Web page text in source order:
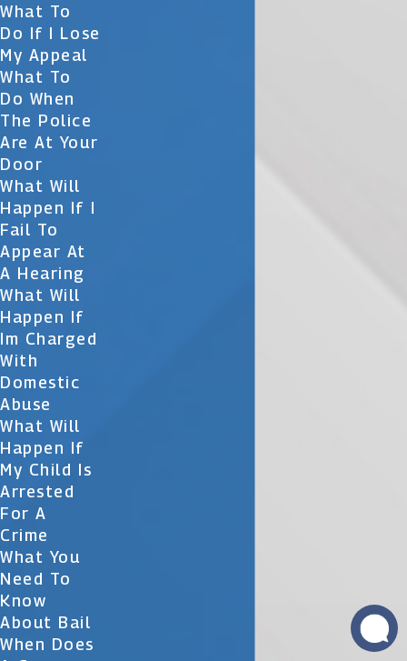
What To
Do If I Lose
My Appeal
What To
Do When
The Police
Are At Your
Door
What Will
Happen If I
Fail To
Appear At
A Hearing
What Will
Happen If
Im Charged
With
Domestic
Abuse
What Will
Happen If
My Child Is
Arrested
For A
Crime
What You
Need To
Know
About Bail
When Does